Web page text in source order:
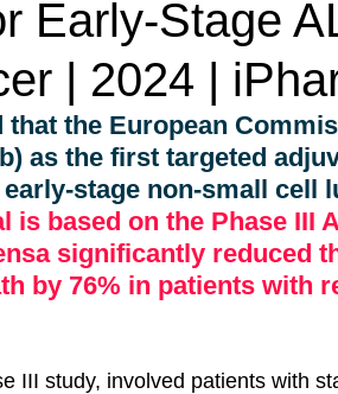
Early-Stage
| 2024 |
that the European
as the first targeted
stage non-small cell
is based on the Phase III
significantly reduced
by 76% in patients with
III study, involved patients with